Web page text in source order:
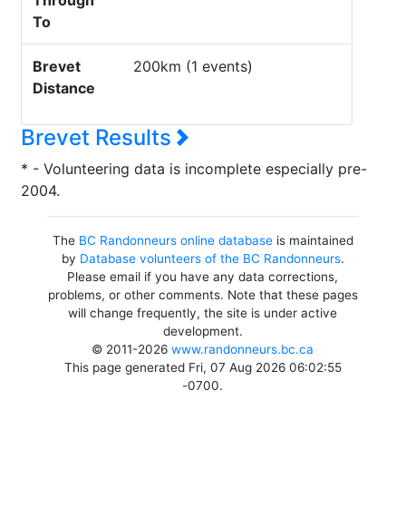
To
Brevet
Distance
200km (1 events)
Brevet Results
* - Volunteering data is incomplete especially pre-
2004.
The BC Randonneurs online databaseis maintained
by Database volunteers of the BC Randonneurs.
Please email if you have any data corrections,
problems, or other comments. Note that these pages
will change frequently, the site is under active
development.
© 2011-2026www.randonneurs.bc.ca
This page generated Fri, 07 Aug 2026 06:02:55
-0700.